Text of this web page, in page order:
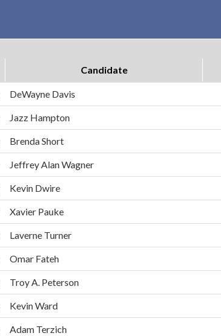
Candidate
DeWayne Davis
Jazz Hampton
Brenda Short
Jeffrey Alan Wagner
Kevin Dwire
Xavier Pauke
Laverne Turner
Omar Fateh
Troy A. Peterson
Kevin Ward
Adam Terzich